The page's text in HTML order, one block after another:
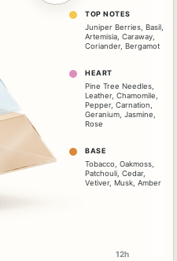
12h
TOP NOTES
Juniper Berries Basil
Artemisia Caraway
Coriander, Bergamot
HEART
Pine Tree Needles
Leather, Chamomile
Pepper, Carnation
Geranium Jasmine
Rose
BASE
Tobacco Oakmoss
Patchouli Cedar,
Vetiver, Musk Amber